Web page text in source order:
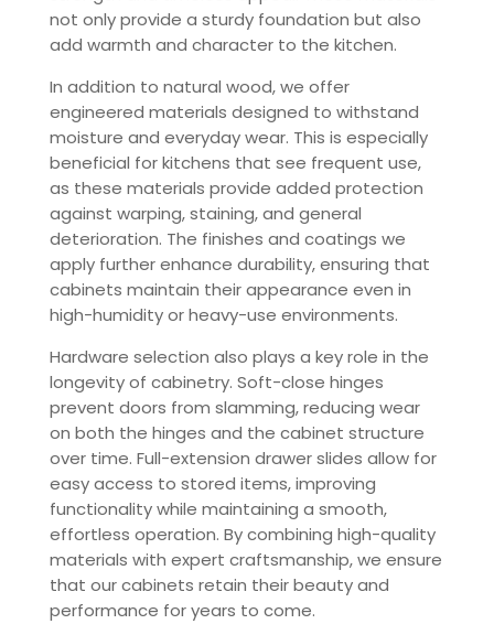
not only provide a sturdy foundation but also
add warmth and character to the kitchen.
In addition to natural wood, we offer
engineered materials designed to withstand
moisture and everyday wear. This is especially
beneficial for kitchens that see frequent use,
as these materials provide added protection
against warping, staining, and general
deterioration. The finishes and coatings we
apply further enhance durability, ensuring that
cabinets maintain their appearance even in
high-humidity or heavy-use environments.
Hardware selection also plays a key role in the
longevity of cabinetry. Soft-close hinges
prevent doors from slamming, reducing wear
on both the hinges and the cabinet structure
over time. Full-extension drawer slides allow for
easy access to stored items, improving
functionality while maintaining a smooth,
effortless operation. By combining high-quality
materials with expert craftsmanship, we ensure
that our cabinets retain their beauty and
performance for years to come.